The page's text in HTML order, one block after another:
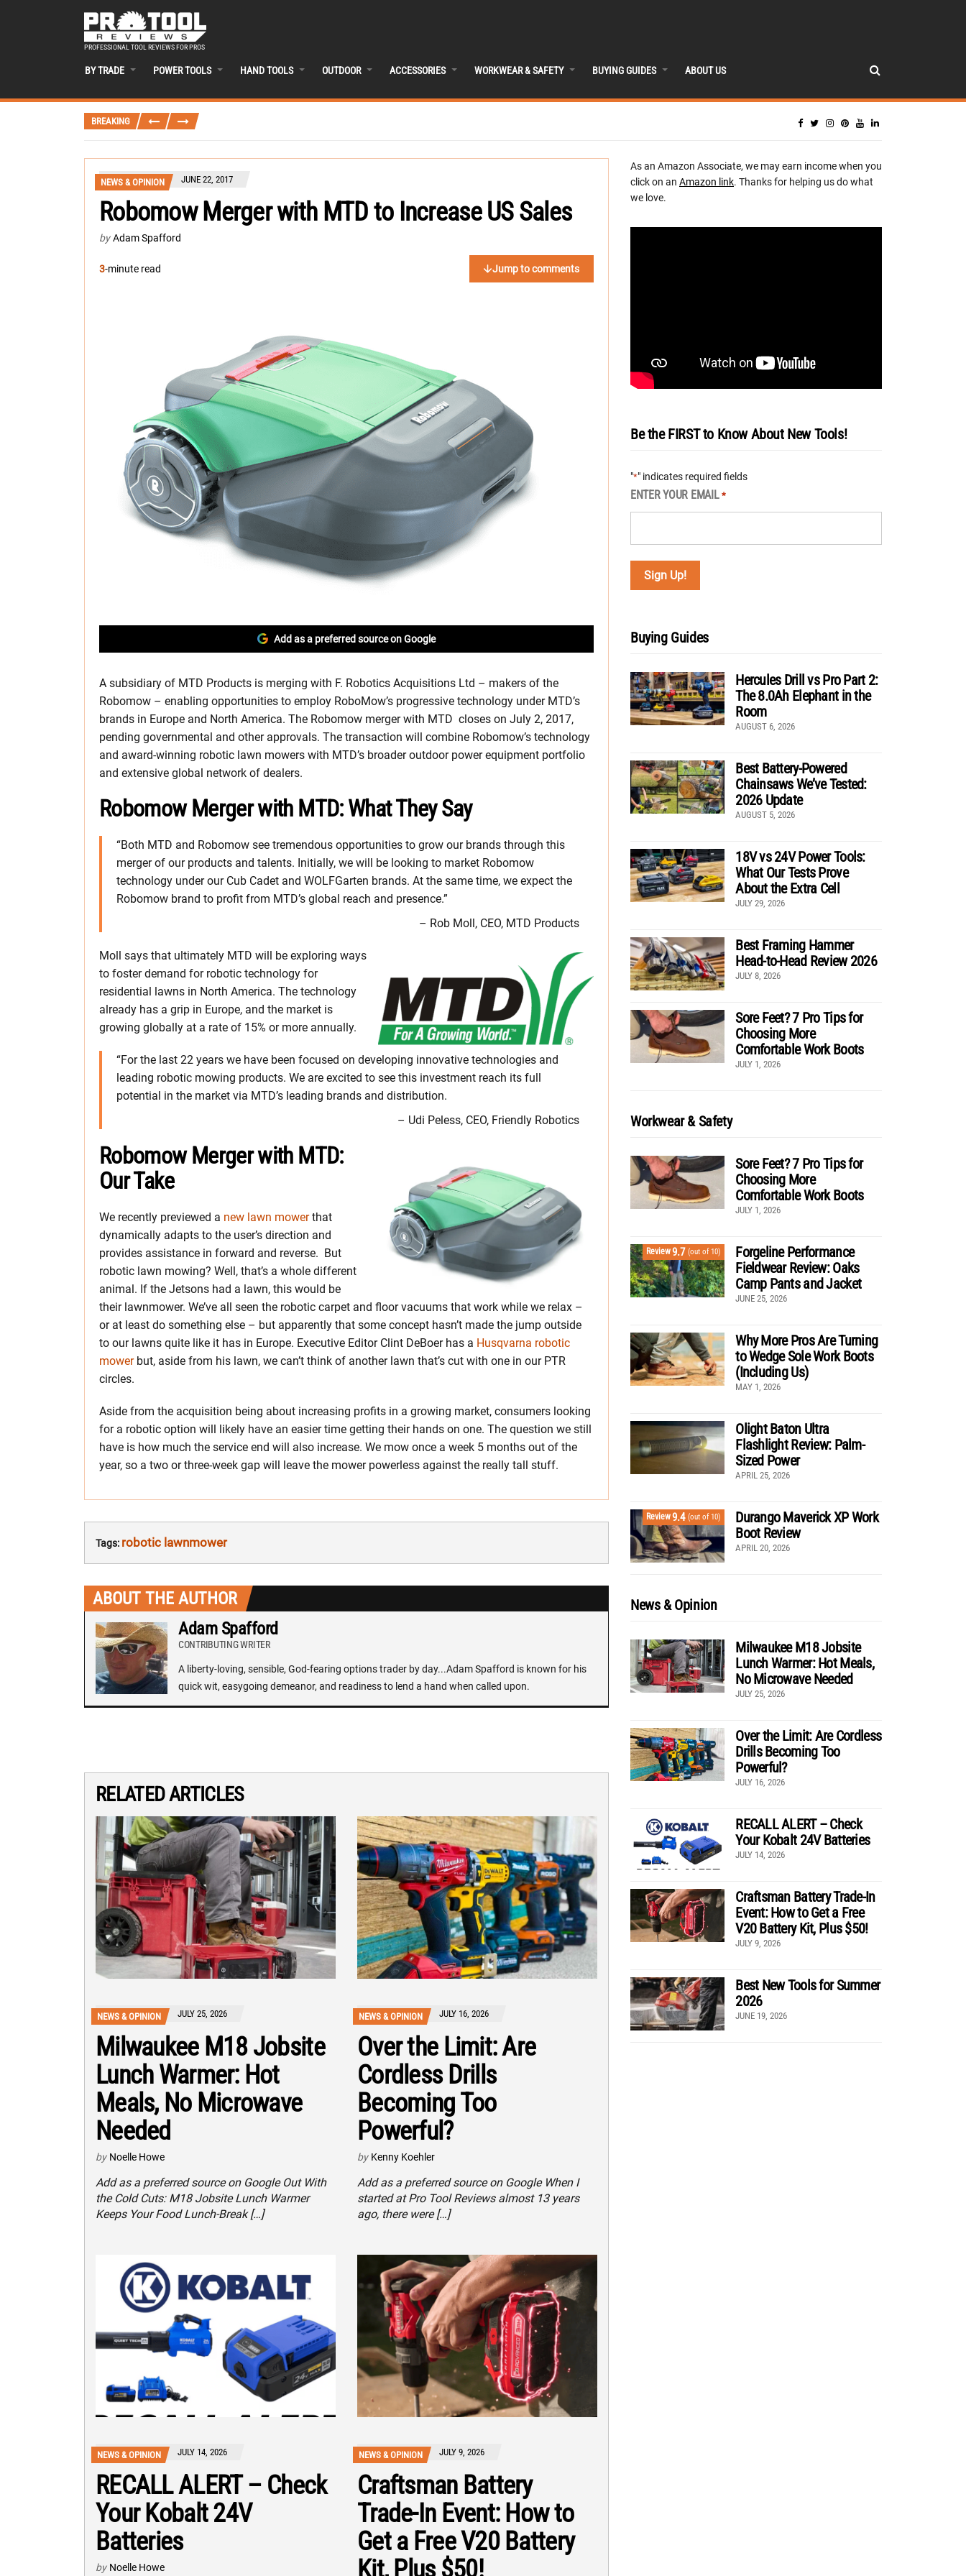
PROFESSIONAL TOOL REVIEWS FOR PROS
BY TRADE POWER TOOLS HAND TOOLS OUTDOOR ACCESSORIES WORKWEAR & SAFETY BUYING GUIDES ABOUT US
BREAKING
NEWS & OPINION JUNE 22, 2017
Robomow Merger with MTD to Increase US Sales
by Adam Spafford
3-minute read Jump to comments
Add as a preferred source on Google
A subsidiary of MTD Products is merging with F. Robotics Acquisitions Ltd – makers of the
Robomow – enabling opportunities to employ RoboMow’s progressive technology under MTD’s
brands in Europe and North America. The Robomow merger with MTD closes on July 2, 2017,
pending governmental and other approvals. The transaction will combine Robomow’s technology
and award-winning robotic lawn mowers with MTD’s broader outdoor power equipment portfolio
and extensive global network of dealers.
Robomow Merger with MTD: What They Say
“Both MTD and Robomow see tremendous opportunities to grow our brands through this
merger of our products and talents. Initially, we will be looking to market Robomow
technology under our Cub Cadet and WOLFGarten brands. At the same time, we expect the
Robomow brand to profit from MTD’s global reach and presence.”
– Rob Moll, CEO, MTD Products
Moll says that ultimately MTD will be exploring ways
to foster demand for robotic technology for
residential lawns in North America. The technology
already has a grip in Europe, and the market is
growing globally at a rate of 15% or more annually.
“For the last 22 years we have been focused on developing innovative technologies and
leading robotic mowing products. We are excited to see this investment reach its full
potential in the market via MTD’s leading brands and distribution.
– Udi Peless, CEO, Friendly Robotics
Robomow Merger with MTD:
Our Take
We recently previewed a new lawn mowerthat
dynamically adapts to the user’s direction and
provides assistance in forward and reverse. But
robotic lawn mowing? Well, that’s a whole different
animal. If the Jetsons had a lawn, this would be
their lawnmower. We’ve all seen the robotic carpet and floor vacuums that work while we relax –
or at least do something else – but apparently that some concept hasn’t made the jump outside
to our lawns quite like it has in Europe. Executive Editor Clint DeBoer has a Husqvarna robotic
mowerbut, aside from his lawn, we can’t think of another lawn that’s cut with one in our PTR
circles.
Aside from the acquisition being about increasing profits in a growing market, consumers looking
for a robotic option will likely have an easier time getting their hands on one. The question we still
have is how much the service end will also increase. We mow once a week 5 months out of the
year, so a two or three-week gap will leave the mower powerless against the really tall stuff.
Tags: robotic lawnmower
ABOUT THE AUTHOR
Adam Spafford
CONTRIBUTING WRITER
A liberty-loving, sensible, God-fearing options trader by day...Adam Spafford is known for his
quick wit, easygoing demeanor, and readiness to lend a hand when called upon.
RELATED ARTICLES
NEWS & OPINION JULY 25, 2026
Milwaukee M18 Jobsite
Lunch Warmer: Hot
Meals, No Microwave
Needed
by Noelle Howe
Add as a preferred source on Google Out With
the Cold Cuts: M18 Jobsite Lunch Warmer
Keeps Your Food Lunch-Break […]
NEWS & OPINION JULY 16, 2026
Over the Limit: Are
Cordless Drills
Becoming Too
Powerful?
by Kenny Koehler
Add as a preferred source on Google When I
started at Pro Tool Reviews almost 13 years
ago, there were […]
NEWS & OPINION JULY 14, 2026
RECALL ALERT – Check
Your Kobalt 24V
Batteries
by Noelle Howe
NEWS & OPINION JULY 9, 2026
Craftsman Battery
Trade-In Event: How to
Get a Free V20 Battery
Kit, Plus $50!
As an Amazon Associate, we may earn income when you
click on an Amazon link. Thanks for helping us do what
we love.
Be the FIRST to Know About New Tools!
"*" indicates required fields
ENTER YOUR EMAIL *
Buying Guides
Hercules Drill vs Pro Part 2:
The 8.0Ah Elephant in the
Room
AUGUST 6, 2026
Best Battery-Powered
Chainsaws We’ve Tested:
2026 Update
AUGUST 5, 2026
18V vs 24V Power Tools:
What Our Tests Prove
About the Extra Cell
JULY 29, 2026
Best Framing Hammer
Head-to-Head Review 2026
JULY 8, 2026
Sore Feet? 7 Pro Tips for
Choosing More
Comfortable Work Boots
JULY 1, 2026
Workwear & Safety
Sore Feet? 7 Pro Tips for
Choosing More
Comfortable Work Boots
JULY 1, 2026
Review9.7 (out of 10)
Forgeline Performance
Fieldwear Review: Oaks
Camp Pants and Jacket
JUNE 25, 2026
Why More Pros Are Turning
to Wedge Sole Work Boots
(Including Us)
MAY 1, 2026
Olight Baton Ultra
Flashlight Review: Palm-
Sized Power
APRIL 25, 2026
Review9.4 (out of 10)
Durango Maverick XP Work
Boot Review
APRIL 20, 2026
News & Opinion
Milwaukee M18 Jobsite
Lunch Warmer: Hot Meals,
No Microwave Needed
JULY 25, 2026
Over the Limit: Are Cordless
Drills Becoming Too
Powerful?
JULY 16, 2026
RECALL ALERT – Check
Your Kobalt 24V Batteries
JULY 14, 2026
Craftsman Battery Trade-In
Event: How to Get a Free
V20 Battery Kit, Plus $50!
JULY 9, 2026
Best New Tools for Summer
2026
JUNE 19, 2026